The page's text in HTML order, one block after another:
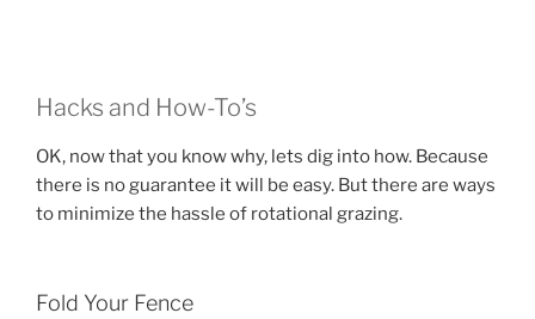
Hacks and How-To’s
OK, now that you know why, lets dig into how. Because
there is no guarantee it will be easy. But there are ways
to minimize the hassle of rotational grazing.
Fold Your Fence